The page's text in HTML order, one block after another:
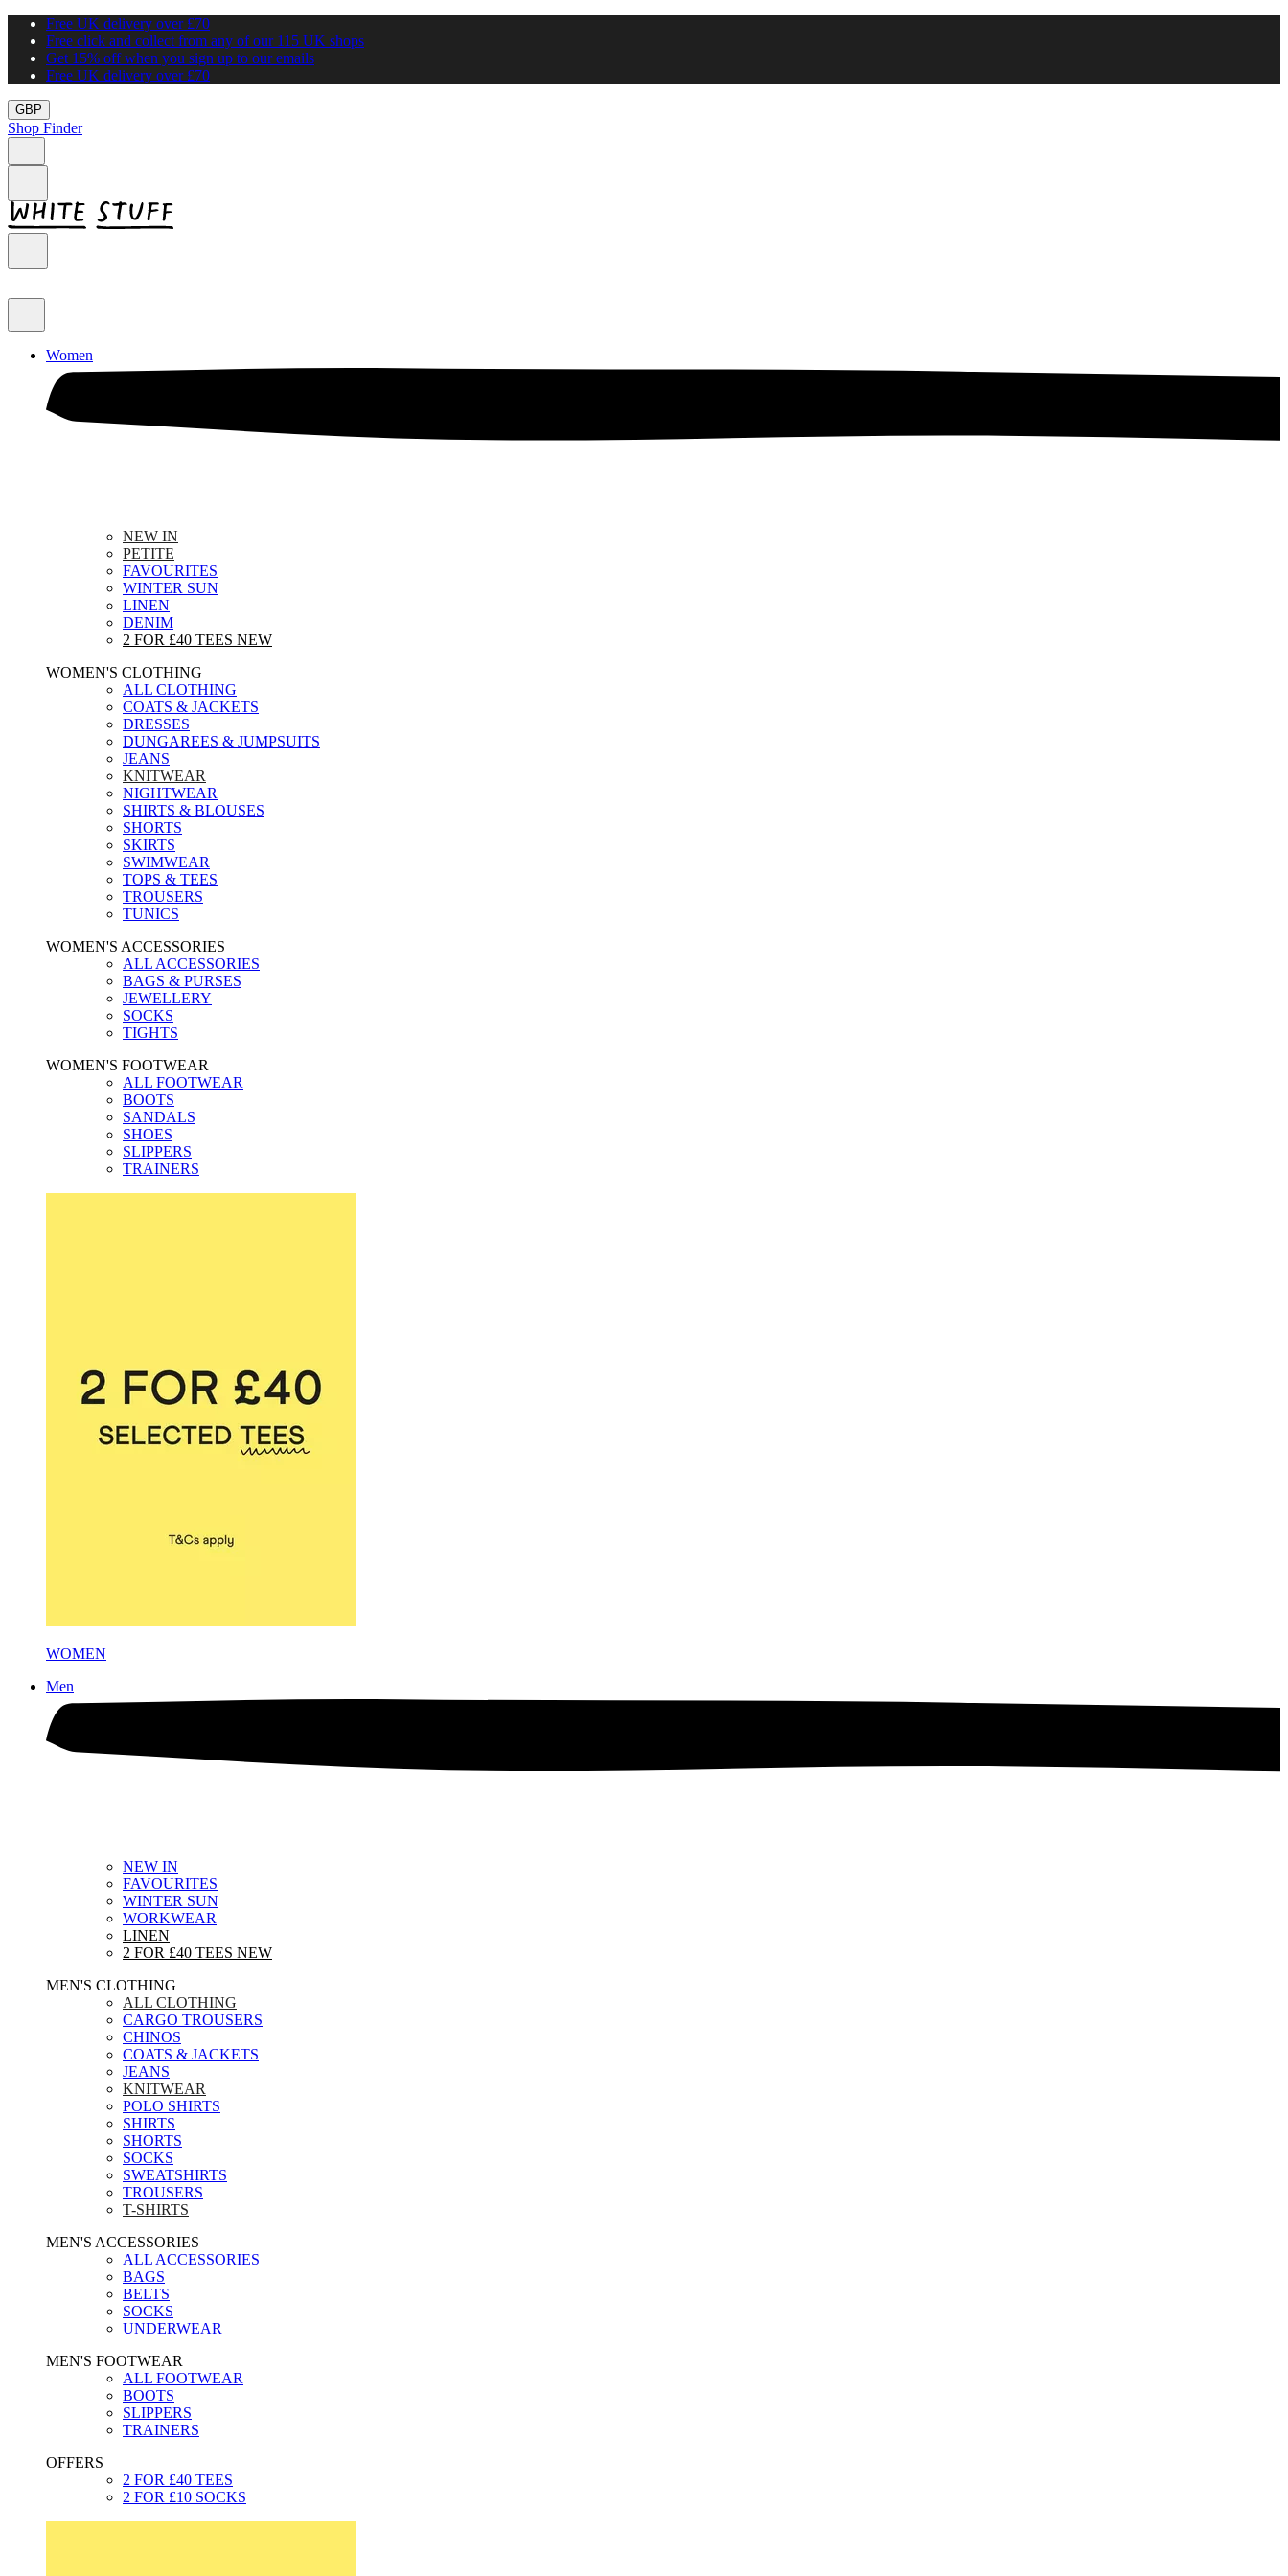
Free UK delivery over £70
Free click and collect from any of our 115 UK shops
Get 15% off when you sign up to our emails
Free UK delivery over £70
GBP
Shop Finder
Women
NEW IN
PETITE
FAVOURITES
WINTER SUN
LINEN
DENIM
2 FOR £40 TEES NEW
WOMEN'S CLOTHING
ALL CLOTHING
COATS & JACKETS
DRESSES
DUNGAREES & JUMPSUITS
JEANS
KNITWEAR
NIGHTWEAR
SHIRTS & BLOUSES
SHORTS
SKIRTS
SWIMWEAR
TOPS & TEES
TROUSERS
TUNICS
WOMEN'S ACCESSORIES
ALL ACCESSORIES
BAGS & PURSES
JEWELLERY
SOCKS
TIGHTS
WOMEN'S FOOTWEAR
ALL FOOTWEAR
BOOTS
SANDALS
SHOES
SLIPPERS
TRAINERS
WOMEN
Men
NEW IN
FAVOURITES
WINTER SUN
WORKWEAR
LINEN
2 FOR £40 TEES NEW
MEN'S CLOTHING
ALL CLOTHING
CARGO TROUSERS
CHINOS
COATS & JACKETS
JEANS
KNITWEAR
POLO SHIRTS
SHIRTS
SHORTS
SOCKS
SWEATSHIRTS
TROUSERS
T-SHIRTS
MEN'S ACCESSORIES
ALL ACCESSORIES
BAGS
BELTS
SOCKS
UNDERWEAR
MEN'S FOOTWEAR
ALL FOOTWEAR
BOOTS
SLIPPERS
TRAINERS
OFFERS
2 FOR £40 TEES
2 FOR £10 SOCKS